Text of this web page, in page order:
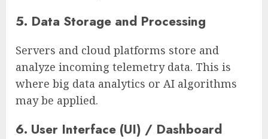
5. Data Storage and Processing
Servers and cloud platforms store and
analyze incoming telemetry data. This is
where big data analytics or AI algorithms
may be applied.
6. User Interface (UI) / Dashboard